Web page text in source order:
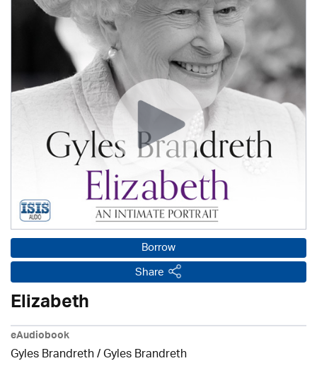
Borrow
Share
Elizabeth
eAudiobook
Gyles Brandreth / Gyles Brandreth